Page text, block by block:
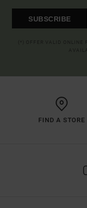
SUBSCRIBE
FIND A STORE